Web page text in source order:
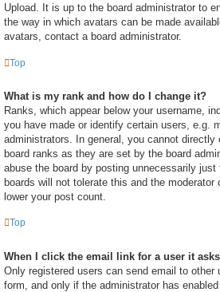
Upload. It is up to the board administrator to
the way in which avatars can be made
avatars, contact a board administrator.
Top
What is my rank and how do I change it?
Ranks, which appear below your username,
you have made or identify certain users, e.g.
administrators. In general, you cannot directly
board ranks as they are set by the board
abuse the board by posting unnecessarily
boards will not tolerate this and the
lower your post count.
Top
When I click the email link for a user it
Only registered users can send email to other
form, and only if the administrator has